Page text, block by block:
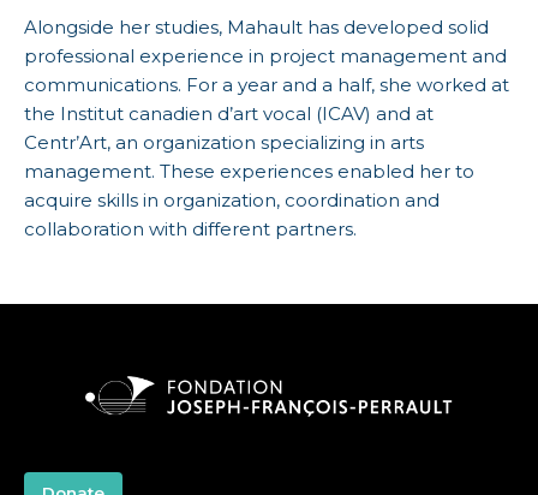
Alongside her studies, Mahault has developed solid
professional experience in project management and
communications. For a year and a half, she worked at
the Institut canadien d’art vocal (ICAV) and at
Centr’Art, an organization specializing in arts
management. These experiences enabled her to
acquire skills in organization, coordination and
collaboration with different partners.